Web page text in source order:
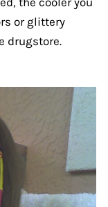
or glittery
drugstore.